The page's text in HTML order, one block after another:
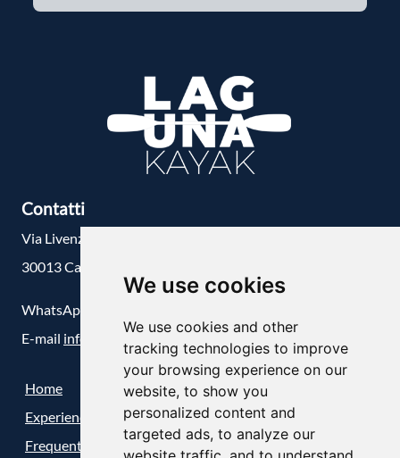
We use cookies
We use cookies and other
tracking technologies to improve
your browsing experience on our
website, to show you
personalized content and
targeted ads, to analyze our
Contatti
Via Livenza, 1/D
30013 Cavallino-Treporti, Venezia
WhatsApp
E-mail info@lagunakayak.com
Home
Experiences
Frequently Asked Questions (FAQ)